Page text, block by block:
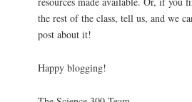
the rest of the class, tell us, and we
post about it!
Happy blogging!